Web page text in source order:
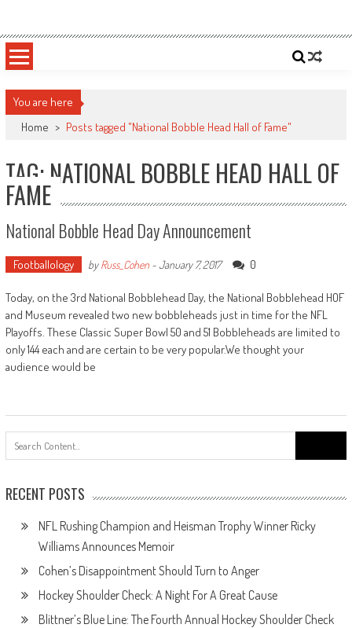
content
Sportsology
You are here
Home > Posts tagged "National Bobble Head Hall of Fame"
TAG: NATIONAL BOBBLE HEAD HALL OF
FAME
National Bobble Head Day Announcement
Footballology byRuss_Cohen-January 7, 2017 0
Today, on the 3rd National Bobblehead Day, the National Bobblehead HOF
and Museum revealed two new bobbleheads just in time for the NFL
Playoffs. These Classic Super Bowl 50 and 51 Bobbleheads are limited to
only 144 each and are certain to be very popular.We thought your
audience would be
for:
RECENT POSTS
NFL Rushing Champion and Heisman Trophy Winner Ricky
Williams Announces Memoir
Cohen’s Disappointment Should Turn to Anger
Hockey Shoulder Check: A Night For A Great Cause
Blittner’s Blue Line: The Fourth Annual Hockey Shoulder Check